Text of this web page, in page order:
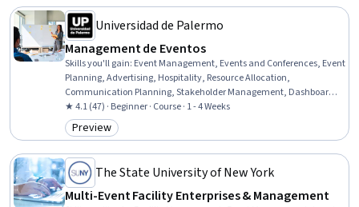
Universidad de Palermo
Management de Eventos
Skills you'll gain: Event Management, Events and Conferences, Event
Planning, Advertising, Hospitality, Resource Allocation,
Communication Planning, Stakeholder Management, Dashboard,
Stakeholder Engagement, Communication Strategies,
Organizational Skills, Coordinating, Stakeholder Communications,
Target Audience, Program Evaluation, Plan Execution, Budgeting
★ 4.1 (47) · Beginner · Course · 1 - 4 Weeks
Category: Preview
Preview
The State University of New York
Multi-Event Facility Enterprises & Management